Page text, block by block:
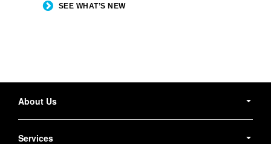
SEE WHAT’S NEW
Navigation
About Us
Services